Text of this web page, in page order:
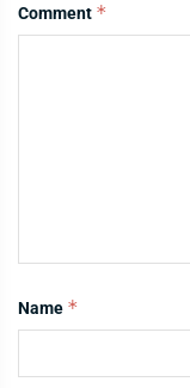
Comment *
Name *